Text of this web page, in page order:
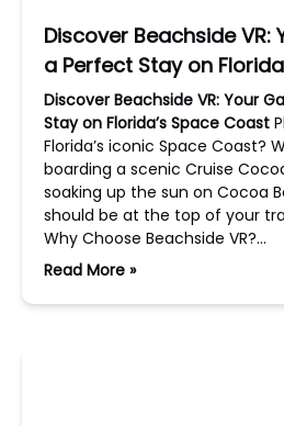
Discover Beachside
a Perfect Stay on
Discover Beachside VR: Your
Stay on Florida’s Space Coast
Florida’s iconic Space Coast?
boarding a scenic Cruise
soaking up the sun on Cocoa
should be at the top of your
Why Choose Beachside VR?…
Read More »